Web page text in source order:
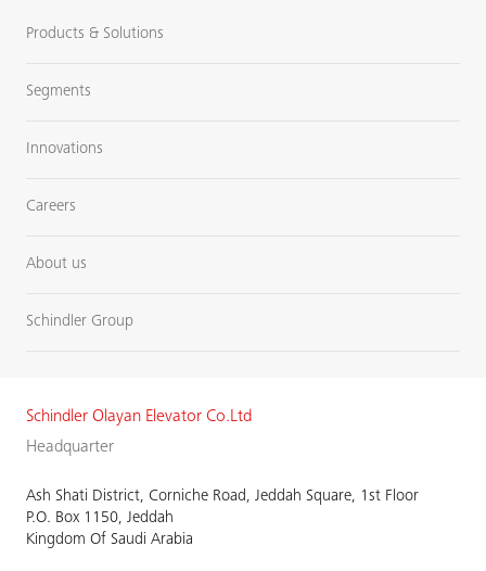
Products & Solutions
Segments
Innovations
Careers
About us
Schindler Group
Schindler Olayan Elevator Co.Ltd
Headquarter
Ash Shati District, Corniche Road, Jeddah Square, 1st Floor
P.O. Box 1150, Jeddah
Kingdom Of Saudi Arabia